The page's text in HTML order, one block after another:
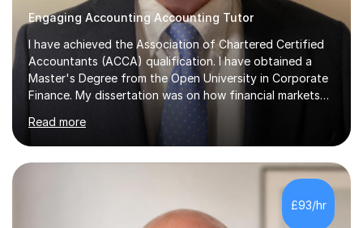
Engaging Accounting Accounting Tutor
I have achieved the Association of Chartered Certified
Accountants (ACCA) qualification. I have obtained a
Master's Degree from the Open University in Corporate
Finance. My dissertation was on how financial markets
respond to negative environmental events. I have a Post
Graduate Certificate in Education (PGCE) in Accounting.
I have taught Chartered Institute of Management
Accounting (CIMA) papers and Association of
Chartered Certified Accountants (ACCA) papers. I have
taught at Herriot Watt University's Associate Campus in
London at both post graduate and undergraduate level.
Read more
£93/hr